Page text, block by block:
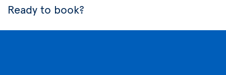
Ready to book?